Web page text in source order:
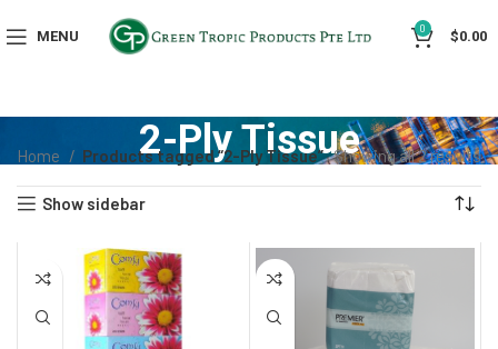
MENU 0 $0.00
2-Ply Tissue
Home Products tagged “2-Ply Tissue” Showing all 2 results
Show sidebar